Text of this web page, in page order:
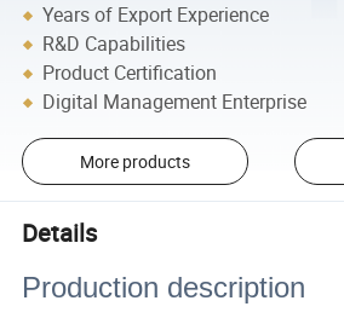
Years of Export Experience
R&D Capabilities
Product Certification
Digital Management Enterprise
More products
Details
Production description